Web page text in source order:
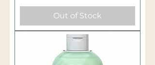
Out of Stock